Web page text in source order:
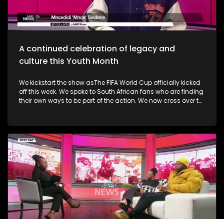
young people and creatives, 50 years after the Soweto
uprising. A big music festival ends the celebrations.
A continued celebration of legacy and
culture this Youth Month
We kickstart the show asThe FIFA World Cup officially kicked
off this week. We spoke to South African fans who are finding
their own ways to be part of the action. We now cross over to
City Superbowl sets the stage for the second annual
Ziyakhala Mo Sun City on Saturday, 27 June 2026, in the
North West Province. This year, patrons should prepare for an
eclectic celebration as some of Mzansi's top artists ignite the
stage in a captivating showcase of music, heritage, and
national spirit. Then, the Vision, Voice, Legacy art exhibition is
an excellent platform in partnership with the Riky Rick
Foundation and Nomad Concepts presenting a
contemporary visual arts exhibition honoring the visionaries,
voices and cultural architects who continue to influence
South Africa's soul. It took place in Newtown earlier this week.